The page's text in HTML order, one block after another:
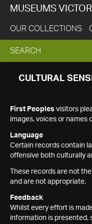
MUSEUMS
OUR COLLECTIONS
EXPAND
SEARCH
SEARCH
CULTURAL
First Peoples visitors
images, voices or names
Language
Certain records contain
offensive both culturally
These records are not
and are not appropriate.
Feedback
Whilst every effort is
information is presented,